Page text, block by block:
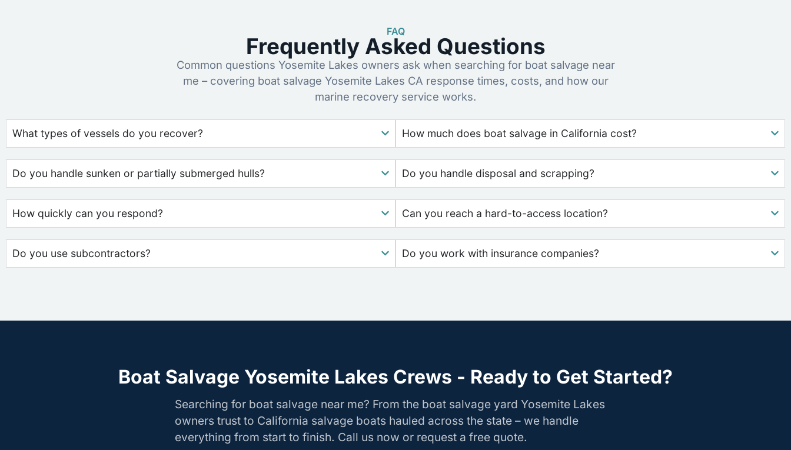
FAQ
Frequently Asked Questions
Common questions Yosemite Lakes owners ask when searching for boat salvage near
me – covering boat salvage Yosemite Lakes CA response times, costs, and how our
marine recovery service works.
What types of vessels do you recover?
Do you handle sunken or partially submerged hulls?
How quickly can you respond?
Do you use subcontractors?
How much does boat salvage in California cost?
Do you handle disposal and scrapping?
Can you reach a hard-to-access location?
Do you work with insurance companies?
Boat Salvage Yosemite Lakes Crews - Ready to Get Started?
Searching for boat salvage near me? From the boat salvage yard Yosemite Lakes
owners trust to California salvage boats hauled across the state – we handle
everything from start to finish. Call us now or request a free quote.